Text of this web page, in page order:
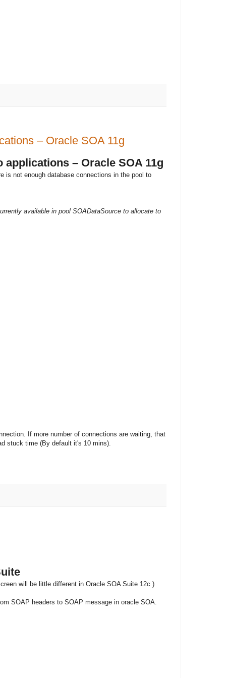
– Oracle SOA 11g
– Oracle SOA 11g
is not enough database connections in the pool to
available in pool SOADataSource to allocate to
If more number of connections are waiting, that
stuck time (By default it's 10 mins).
will be little different in Oracle SOA Suite 12c )
SOAP headers to SOAP message in oracle SOA.